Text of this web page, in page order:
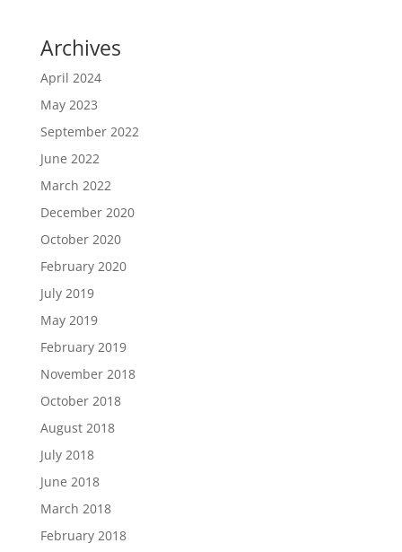
Archives
April 2024
May 2023
September 2022
June 2022
March 2022
December 2020
October 2020
February 2020
July 2019
May 2019
February 2019
November 2018
October 2018
August 2018
July 2018
June 2018
March 2018
February 2018